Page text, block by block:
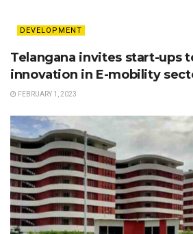
DEVELOPMENT
Telangana invites start-ups
innovation in E-mobility
FEBRUARY 1, 2023